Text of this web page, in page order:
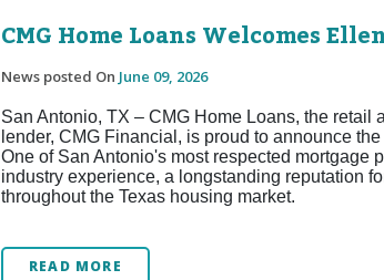
CMG Home Loans Welcomes
News posted On June 09, 2026
San Antonio, TX – CMG Home Loans, the
lender, CMG Financial, is proud to announce
One of San Antonio's most respected mortgage
industry experience, a longstanding reputation
throughout the Texas housing market.
READ MORE